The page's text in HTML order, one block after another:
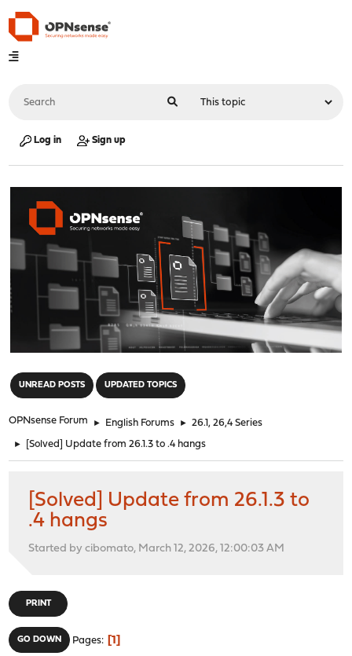
Log in Sign up
UNREAD POSTS UPDATED TOPICS
OPNsense Forum ► English Forums ► 26.1, 26,4 Series
► [Solved] Update from 26.1.3 to .4 hangs
[Solved] Update from 26.1.3 to
.4 hangs
Started by cibomato, March 12, 2026, 12:00:03 AM
PRINT
GO DOWN Pages 1